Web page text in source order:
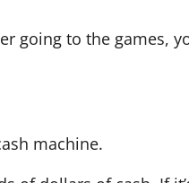
going to the games,
machine.